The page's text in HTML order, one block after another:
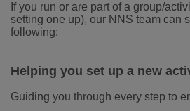
If you run or are part of a group/
setting one up), our NNS team can
following:
Helping you set up a new
Guiding you through every step to